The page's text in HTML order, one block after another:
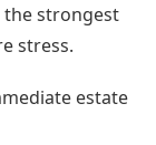
the strongest
stress.
estate